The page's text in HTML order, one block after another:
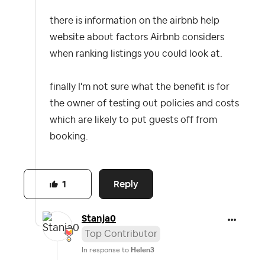
there is information on the airbnb help
website about factors Airbnb considers
when ranking listings you could look at.
finally I'm not sure what the benefit is for
the owner of testing out policies and costs
which are likely to put guests off from
booking.
Reply
1
Stanja0
Top Contributor
In response to Helen3